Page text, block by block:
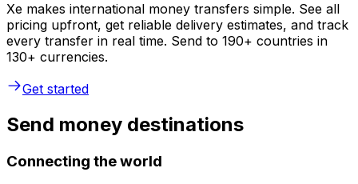
Xe makes international money transfers simple. See all
pricing upfront, get reliable delivery estimates, and track
every transfer in real time. Send to 190+ countries in
130+ currencies.
Get started
Send money destinations
Connecting the world